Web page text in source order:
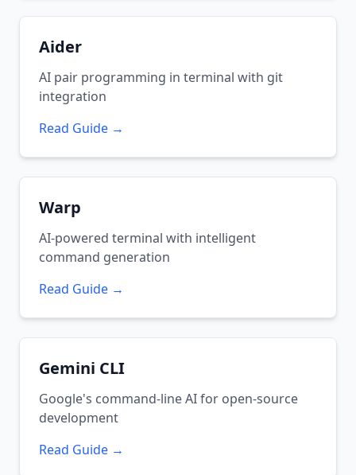
Aider
AI pair programming in terminal with git
integration
Read Guide →
Warp
AI-powered terminal with intelligent
command generation
Read Guide →
Gemini CLI
Google's command-line AI for open-source
development
Read Guide →